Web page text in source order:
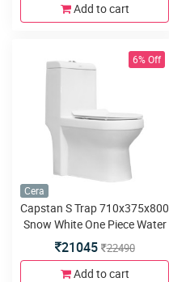
Add to cart
6% Off
Cera
Capstan S Trap 710x375x800
Snow White One Piece Water
Closet with Soft close seat
cover and twin flush
21045 22490
Add to cart